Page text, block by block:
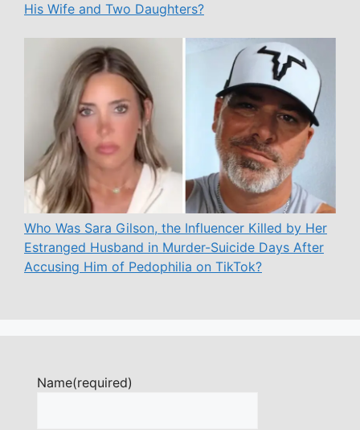
His Wife and Two Daughters?
Who Was Sara Gilson, the Influencer Killed by Her
Estranged Husband in Murder-Suicide Days After
Accusing Him of Pedophilia on TikTok?
Name(required)